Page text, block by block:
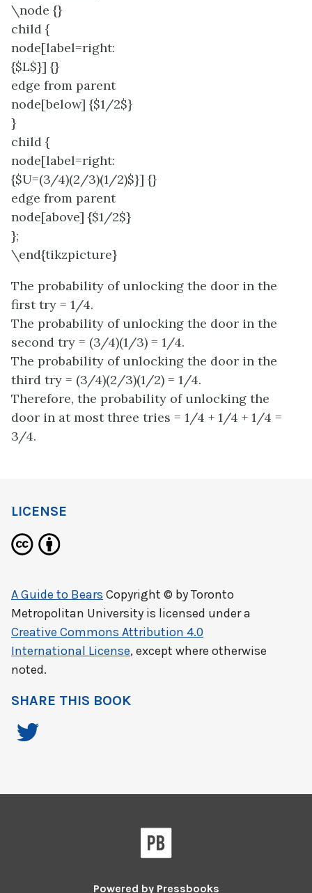
\node {}
child {
node[label=right:
{$L$}] {}
edge from parent
node[below] {$1/2$}
}
child {
node[label=right:
{$U=(3/4)(2/3)(1/2)$}] {}
edge from parent
node[above] {$1/2$}
};
\end{tikzpicture}
The probability of unlocking the door in the
first try = 1/4.
The probability of unlocking the door in the
second try = (3/4)(1/3) = 1/4.
The probability of unlocking the door in the
third try = (3/4)(2/3)(1/2) = 1/4.
Therefore, the probability of unlocking the
door in at most three tries = 1/4 + 1/4 + 1/4 =
3/4.
LICENSE
A Guide to Bears Copyright © byToronto
Metropolitan University is licensed under a
Creative Commons Attribution 4.0
International License, except where otherwise
noted.
SHARE THIS BOOK
Powered by Pressbooks